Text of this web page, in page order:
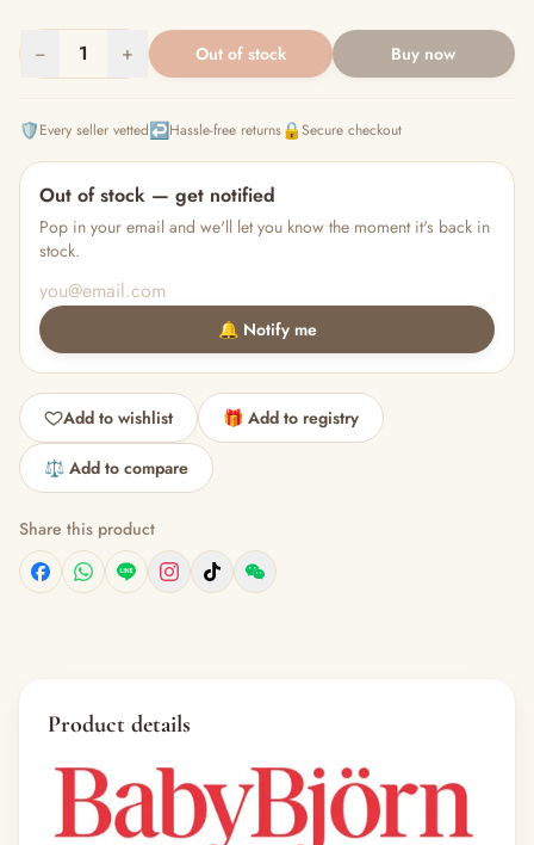
− 1 + Out of stock Buy now
🛡️Every seller vetted↩️Hassle-free returns🔒Secure checkout
Out of stock — get notified
Pop in your email and we'll let you know the moment it's back in
stock.
🔔 Notify me
Add to wishlist 🎁 Add to registry
⚖️ Add to compare
Share this product
Product details